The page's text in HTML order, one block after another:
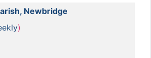
Newbridge
)